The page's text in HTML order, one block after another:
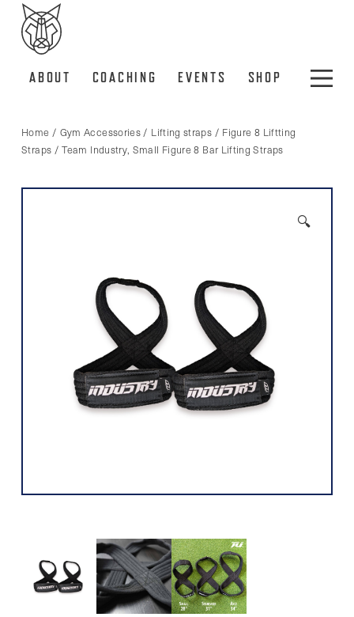
ABOUT COACHING EVENTS SHOP
Home / Gym Accessories / Lifting straps / Figure 8 Liftting
Straps / Team Industry, Small Figure 8 Bar Lifting Straps
🔍